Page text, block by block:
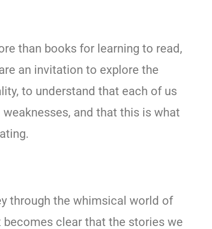
than books for learning to read,
an invitation to explore the
to understand that each of us
and that this is what
through the whimsical world of
becomes clear that the stories we